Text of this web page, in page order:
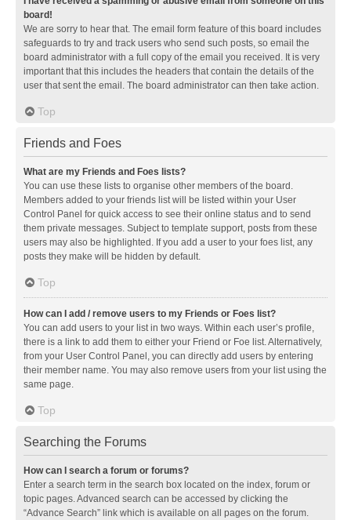
board!
We are sorry to hear that. The email form feature of this board includes
safeguards to try and track users who send such posts, so email the
board administrator with a full copy of the email you received. It is very
important that this includes the headers that contain the details of the
user that sent the email. The board administrator can then take action.
Top
Friends and Foes
What are my Friends and Foes lists?
You can use these lists to organise other members of the board.
Members added to your friends list will be listed within your User
Control Panel for quick access to see their online status and to send
them private messages. Subject to template support, posts from these
users may also be highlighted. If you add a user to your foes list, any
posts they make will be hidden by default.
Top
How can I add / remove users to my Friends or Foes list?
You can add users to your list in two ways. Within each user’s profile,
there is a link to add them to either your Friend or Foe list. Alternatively,
from your User Control Panel, you can directly add users by entering
their member name. You may also remove users from your list using the
same page.
Top
Searching the Forums
How can I search a forum or forums?
Enter a search term in the search box located on the index, forum or
topic pages. Advanced search can be accessed by clicking the
“Advance Search” link which is available on all pages on the forum.